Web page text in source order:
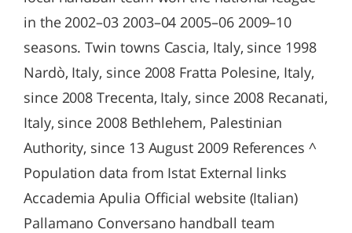
in the 2002–03 2003–04 2005–06 2009–10
seasons. Twin towns Cascia, Italy, since 1998
Nardò, Italy, since 2008 Fratta Polesine, Italy,
since 2008 Trecenta, Italy, since 2008 Recanati,
Italy, since 2008 Bethlehem, Palestinian
Authority, since 13 August 2009 References ^
Population data from Istat External links
Accademia Apulia Official website (Italian)
Pallamano Conversano handball team